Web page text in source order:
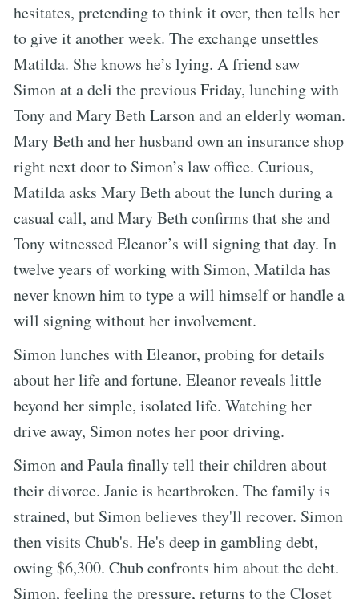
hesitates, pretending to think it over, then tells her
to give it another week. The exchange unsettles
Matilda. She knows he’s lying. A friend saw
Simon at a deli the previous Friday, lunching with
Tony and Mary Beth Larson and an elderly woman.
Mary Beth and her husband own an insurance shop
right next door to Simon’s law office. Curious,
Matilda asks Mary Beth about the lunch during a
casual call, and Mary Beth confirms that she and
Tony witnessed Eleanor’s will signing that day. In
twelve years of working with Simon, Matilda has
never known him to type a will himself or handle a
will signing without her involvement.
Simon lunches with Eleanor, probing for details
about her life and fortune. Eleanor reveals little
beyond her simple, isolated life. Watching her
drive away, Simon notes her poor driving.
Simon and Paula finally tell their children about
their divorce. Janie is heartbroken. The family is
strained, but Simon believes they'll recover. Simon
then visits Chub's. He's deep in gambling debt,
owing $6,300. Chub confronts him about the debt.
Simon, feeling the pressure, returns to the Closet